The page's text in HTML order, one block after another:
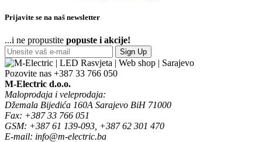
Prijavite se na naš newsletter
...i ne propustite popuste i akcije!
Sign Up
Pozovite nas +387 33 766 050
M-Electric d.o.o.
Maloprodaja i veleprodaja:
Džemala Bijedića 160A Sarajevo BiH 71000
Fax: +387 33 766 051
GSM: +387 61 139-093, +387 62 301 470
E-mail: info@m-electric.ba